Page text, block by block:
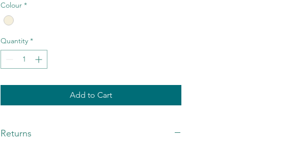
Colour *
Quantity *
Add to Cart
Returns